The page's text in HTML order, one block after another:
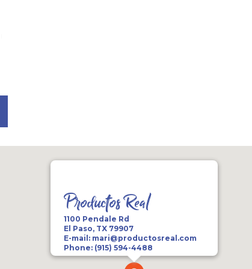
Productos Real
1100 Pendale Rd
El Paso, TX 79907
E-mail: mari@productosreal.com
Phone: (915) 594-4488